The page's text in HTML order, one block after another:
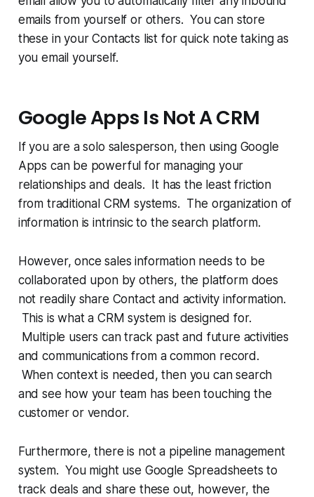
emails from yourself or others. You can store
these in your Contacts list for quick note taking as
you email yourself.
Google Apps Is Not A CRM
If you are a solo salesperson, then using Google
Apps can be powerful for managing your
relationships and deals. It has the least friction
from traditional CRM systems. The organization of
information is intrinsic to the search platform.
However, once sales information needs to be
collaborated upon by others, the platform does
not readily share Contact and activity information.
This is what a CRM system is designed for.
Multiple users can track past and future activities
and communications from a common record.
When context is needed, then you can search
and see how your team has been touching the
customer or vendor.
Furthermore, there is not a pipeline management
system. You might use Google Spreadsheets to
track deals and share these out, however, the